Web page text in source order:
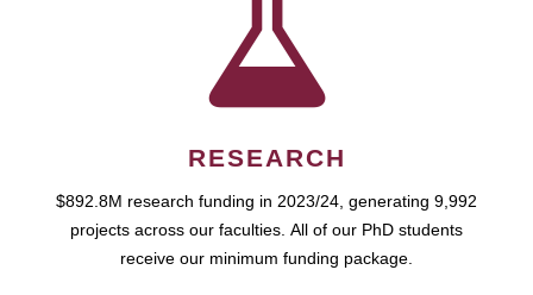
RESEARCH
$892.8M research funding in 2023/24, generating 9,992
projects across our faculties. All of our PhD students
receive our minimum funding package.